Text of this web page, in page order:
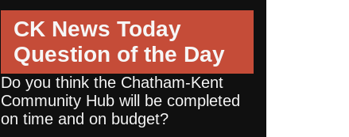
CK News Today
Question of the Day
Do you think the Chatham-Kent
Community Hub will be completed
on time and on budget?